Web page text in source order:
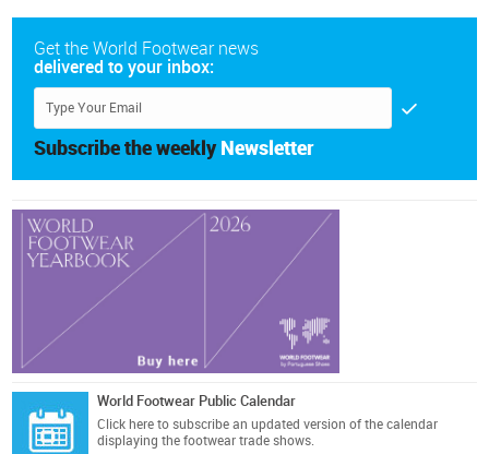
Get the World Footwear news
delivered to your inbox:
Subscribe the weekly Newsletter
World Footwear Public Calendar
Click here to subscribe an updated version of the calendar
displaying the footwear trade shows.